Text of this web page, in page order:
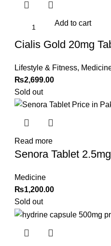
Add to cart
Cialis Gold 20mg
Lifestyle & Fitness,
₨2,699.00
Sold out
Read more
Senora Tablet
Medicine
₨1,200.00
Sold out